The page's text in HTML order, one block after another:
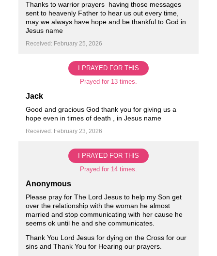
Thanks to warrior prayers ️ having those messages
sent to heavenly Father to hear us out every time,
may we always have hope and be thankful to God in
Jesus name
Received: February 25, 2026
I PRAYED FOR THIS
Prayed for 13 times.
Jack
Good and gracious God thank you for giving us a
hope even in times of death , in Jesus name ️ ️
Received: February 23, 2026
I PRAYED FOR THIS
Prayed for 14 times.
Anonymous
Please pray for The Lord Jesus to help my Son get
over the relationship with the woman he almost
married and stop communicating with her cause he
seems ok until he and she communicates.
Thank You Lord Jesus for dying on the Cross for our
sins and Thank You for Hearing our prayers.